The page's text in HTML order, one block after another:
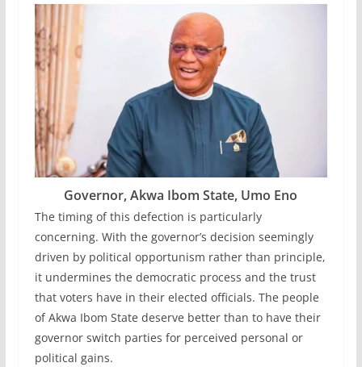
Governor, Akwa Ibom State, Umo Eno
The timing of this defection is particularly
concerning. With the governor’s decision seemingly
driven by political opportunism rather than principle,
it undermines the democratic process and the trust
that voters have in their elected officials. The people
of Akwa Ibom State deserve better than to have their
governor switch parties for perceived personal or
political gains.